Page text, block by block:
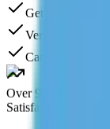
Get Your First
Verified tutors
Cancel anytime
Over 95%
Satisfaction rate